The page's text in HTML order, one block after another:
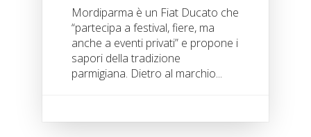
Mordiparma è un Fiat Ducato che
“partecipa a festival, fiere, ma
anche a eventi privati” e propone i
sapori della tradizione
parmigiana. Dietro al marchio...